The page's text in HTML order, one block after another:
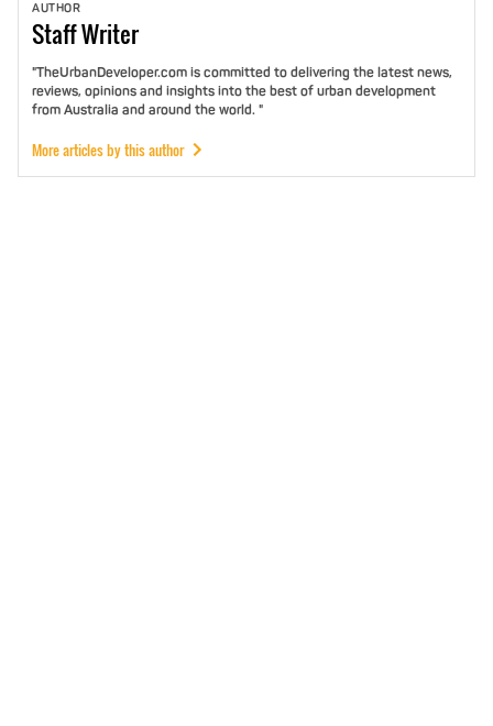
AUTHOR
StaffWriter
"TheUrbanDeveloper.com is committed to delivering the latest news,
reviews, opinions and insights into the best of urban development
from Australia and around the world. "
More articles by this author